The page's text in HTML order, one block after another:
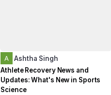
Ashtha Singh
Athlete Recovery News and
Updates: What's New in Sports
Science